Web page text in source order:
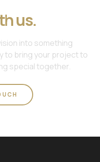
us.
into something
to bring your project to
special together.